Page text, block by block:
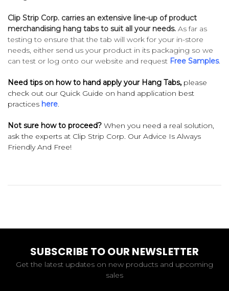
Clip Strip Corp. carries an extensive line-up of product
merchandising hang tabs to suit all your needs. As far as
testing to ensure that the tab will work for your in-store
needs, either send us your product in its packaging so we
can test or log onto our website and request Free Samples.
Need tips on how to hand apply your Hang Tabs, please
check out our Quick Guide on hand application best
practices here.
Not sure how to proceed? When you need a real solution,
ask the experts at Clip Strip Corp. Our Advice Is Always
Friendly And Free!
SUBSCRIBE TO OUR NEWSLETTER
Get the latest updates on new products and upcoming
sales